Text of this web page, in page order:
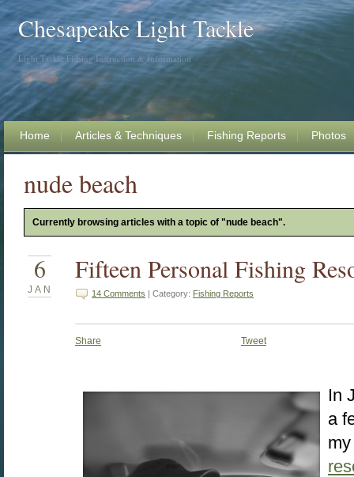
Chesapeake Light Tackle
Light Tackle Fishing Instruction & Information
Home Articles & Techniques Fishing Reports Photos
nude beach
Currently browsing articles with a topic of "nude beach".
6
JAN
Fifteen Personal Fishing
14 Comments | Category: Fishing Reports
Share Tweet
In
a